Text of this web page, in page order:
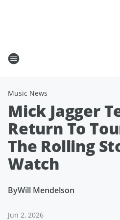
Music News
Mick Jagger
Return To
The Rolling
Watch
ByWill Mendelson
Jun 2, 2026